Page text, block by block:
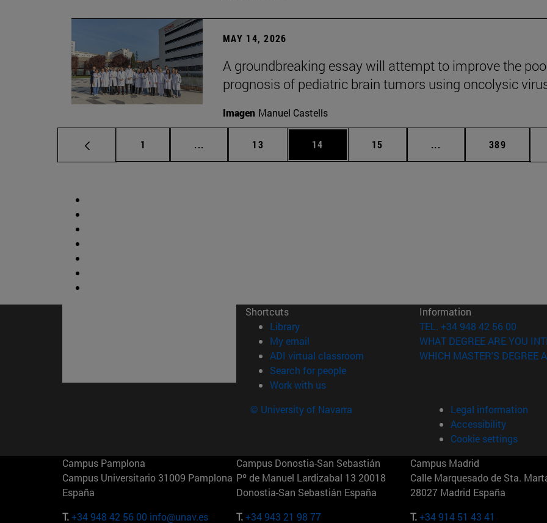
MAY 14, 2026
A groundbreaking essay will attempt to improve the
prognosis of pediatric brain tumors using oncolysic
Imagen Manuel Castells
Page
1 ... Intermediate pages Use TAB to scroll.
Page
13 Page
14 Page
15 ... Intermediate pages
Page
389
Shortcuts
Library(opens in new window)
My email
ADI virtual classroom (opens in new window)
Search for people(opens in new window)
Work with us(opens in new window)
Information
TEL. +34 948 42 56 00
WHAT DEGREE ARE YOU
WHICH MASTER'S DEGREE
© University of Navarra
Legal information
Accessibility
Cookie settings
Campus Pamplona
Campus Universitario 31009 Pamplona
España
T.+34 948 42 56 00 info@unav.es
Campus Donostia-San Sebastián
Pº de Manuel Lardizabal 13 20018
Donostia-San Sebastián España
T.+34 943 21 98 77
Campus Madrid
Calle Marquesado de Sta.
28027 Madrid España
T.+34 914 51 43 41